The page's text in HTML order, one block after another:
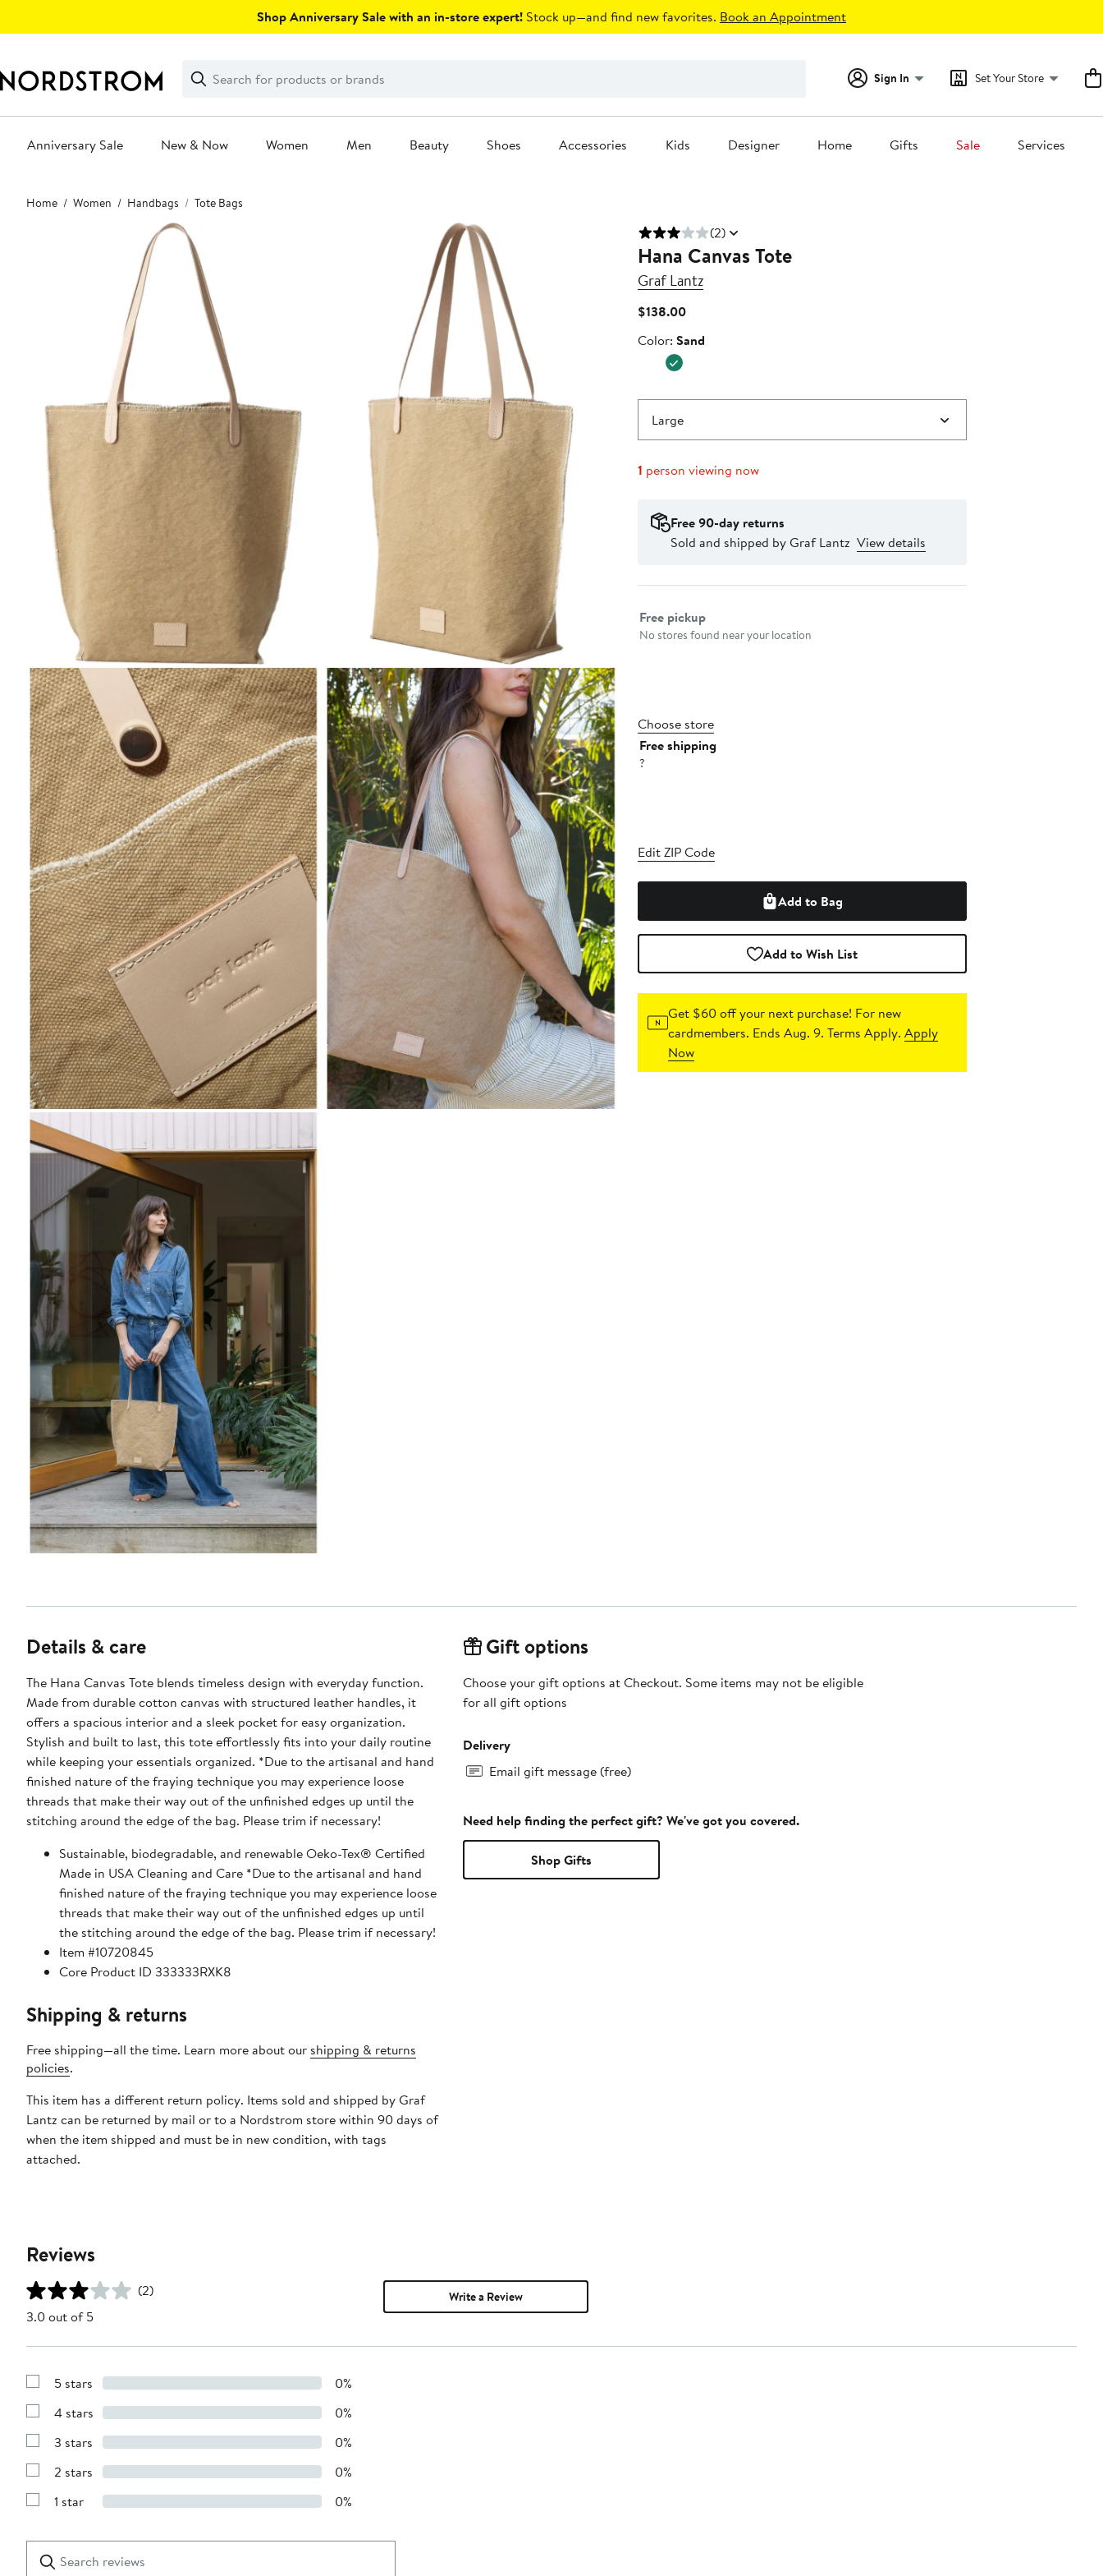
Shop Anniversary Sale with an in-store expert! Stock up—and find new favorites. Book an Appointment
Search
Clear
Clear
Search
Sign In Set Your Store
Anniversary Sale New & Now Women Men Beauty Shoes Accessories Kids Designer Home Gifts Sale Services
Main
content
Home Women Handbags Tote Bags
(2)
Hana Canvas Tote
Graf Lantz
$138.00Current
$138.00
Color
Color: Sand
Large
1 person viewing now
Free 90-day returns
Sold and shipped by Graf Lantz View details
Select fulfillment method
Free pickup
No stores found near your location
Choose store
Free shipping
?
Edit ZIP Code
Add to Bag
Add to Wish List
Get $60 off your next purchase! For new
cardmembers. Ends Aug. 9. Terms Apply.Apply
Now
Details & care
The Hana Canvas Tote blends timeless design with everyday function.
Made from durable cotton canvas with structured leather handles, it
offers a spacious interior and a sleek pocket for easy organization.
Stylish and built to last, this tote effortlessly fits into your daily routine
while keeping your essentials organized. *Due to the artisanal and hand
finished nature of the fraying technique you may experience loose
threads that make their way out of the unfinished edges up until the
stitching around the edge of the bag. Please trim if necessary!
Sustainable, biodegradable, and renewable Oeko-Tex® Certified
Made in USA Cleaning and Care *Due to the artisanal and hand
finished nature of the fraying technique you may experience loose
threads that make their way out of the unfinished edges up until
the stitching around the edge of the bag. Please trim if necessary!
Item #10720845
Core Product ID 333333RXK8
Shipping & returns
Free shipping—all the time. Learn more about our shipping & returns
policies.
This item has a different return policy. Items sold and shipped by Graf
Lantz can be returned by mail or to a Nordstrom store within 90 days of
when the item shipped and must be in new condition, with tags
attached.
Gift options
Choose your gift options at Checkout. Some items may not be eligible
for all gift options
Delivery
Email gift message (free)
Need help finding the perfect gift? We've got you covered.
Shop Gifts
Reviews
(2)
3.0 out of 5
Write a Review
Show
with
stars
5 stars 0%
Show
with
stars
4 stars 0%
Show
with
stars
3 stars 0%
Show
with
2 stars 0%
Show
1
star
1 star 0%
reviews
Submit